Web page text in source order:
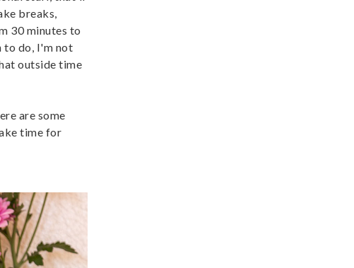
breaks,
30 minutes to
to do, I'm not
outside time
are some
time for